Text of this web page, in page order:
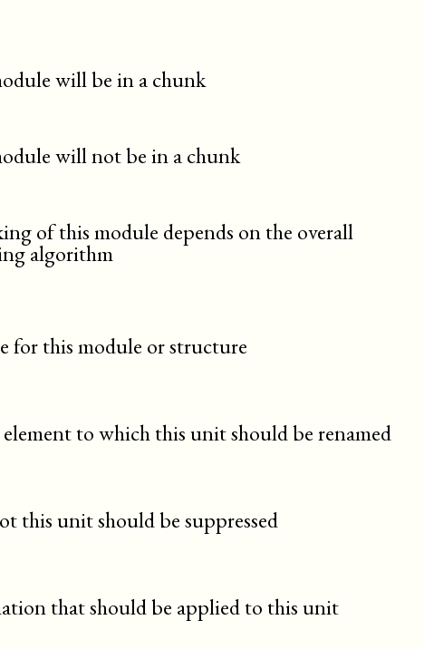
will be in a chunk
will not be in a chunk
of this module depends on the overall
algorithm
for this module or structure
to which this unit should be renamed
this unit should be suppressed
that should be applied to this unit